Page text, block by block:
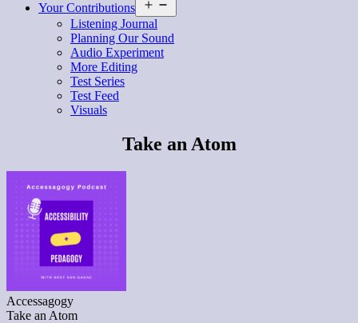
Your Contributions
menu
Listening Journal
Planning Our Sound
Audio Experiment
More Editing
Test Series
Test Feed
Visuals
Take an Atom
Accessagogy
Take an Atom